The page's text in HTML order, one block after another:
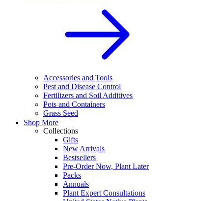
Accessories and Tools
Pest and Disease Control
Fertilizers and Soil Additives
Pots and Containers
Grass Seed
Shop More
Collections
Gifts
New Arrivals
Bestsellers
Pre-Order Now, Plant Later
Packs
Annuals
Plant Expert Consultations